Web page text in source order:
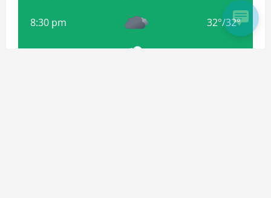
8:30 pm 32°/32°
11:30 pm 31°/31°